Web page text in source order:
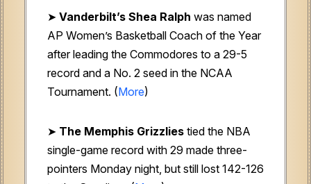
➤ Vanderbilt’s Shea Ralph was named
AP Women’s Basketball Coach of the Year
after leading the Commodores to a 29-5
record and a No. 2 seed in the NCAA
Tournament. (More)
➤ The Memphis Grizzlies tied the NBA
single-game record with 29 made three-
pointers Monday night, but still lost 142-126